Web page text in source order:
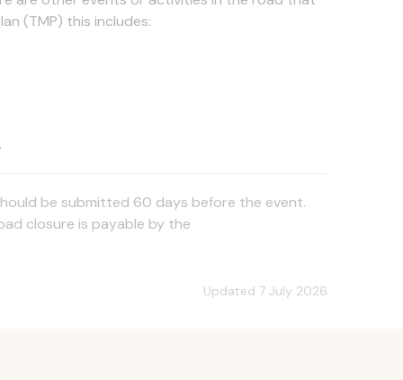
(TMP) this includes:
be submitted 60 days before the event.
closure is payable by the
Updated 7 July 2026